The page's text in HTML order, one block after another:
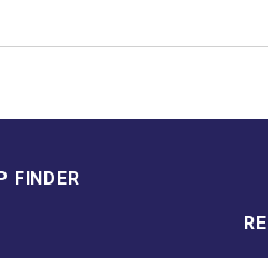
FINDER